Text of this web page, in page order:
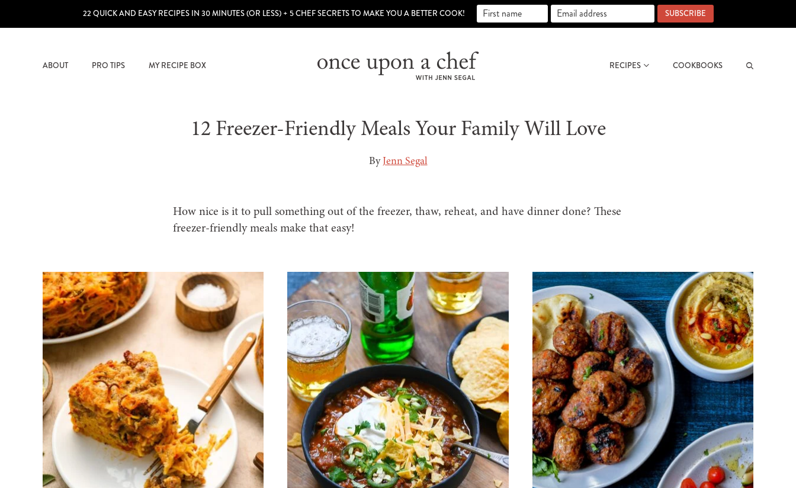
22 QUICK AND EASY RECIPES IN 30 MINUTES (OR LESS) + 5 CHEF SECRETS TO MAKE YOU A BETTER COOK! SUBSCRIBE
ABOUT PRO TIPS MY RECIPE BOX RECIPES COOKBOOKS
12 Freezer-Friendly Meals Your Family Will Love
ByJenn Segal
How nice is it to pull something out of the freezer, thaw, reheat, and have dinner done? These
freezer-friendly meals make that easy!